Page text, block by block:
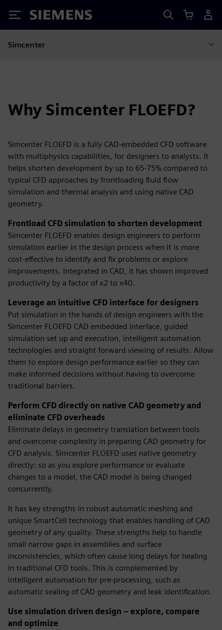
Siemens
Simcenter
Why Simcenter FLOEFD?
Simcenter FLOEFD is a fully CAD-embedded CFD software
with multiphysics capabilities, for designers to analysts. It
helps shorten development by up to 65-75% compared to
typical CFD approaches by frontloading fluid flow
simulation and thermal analysis and using native CAD
geometry.
Frontload CFD simulation to shorten development
Simcenter FLOEFD enables design engineers to perform
simulation earlier in the design process when it is more
cost-effective to identify and fix problems or explore
improvements. Integrated in CAD, it has shown improved
productivity by a factor of x2 to x40.
Leverage an intuitive CFD interface for designers
Put simulation in the hands of design engineers with the
Simcenter FLOEFD CAD embedded interface, guided
simulation set up and execution, intelligent automation
technologies and straight forward viewing of results. Allow
them to explore design performance earlier so they can
make informed decisions without having to overcome
traditional barriers.
Perform CFD directly on native CAD geometry and
eliminate CFD overheads
Eliminate delays in geometry translation between tools
and overcome complexity in preparing CAD geometry for
CFD analysis. Simcenter FLOEFD uses native geometry
directly: so as you explore performance or evaluate
changes to a model, the CAD model is being changed
concurrently.
It has key strengths in robust automatic meshing and
unique SmartCell technology that enables handling of CAD
geometry of any quality. These strengths help to handle
small narrow gaps in assemblies and surface
inconsistencies, which often cause long delays for healing
in traditional CFD tools. This is complemented by
intelligent automation for pre-processing, such as
automatic sealing of CAD geometry and leak identification.
Use simulation driven design – explore, compare
and optimize